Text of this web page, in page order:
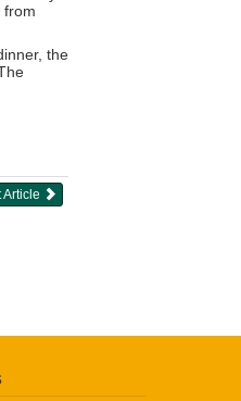
from
the
Article